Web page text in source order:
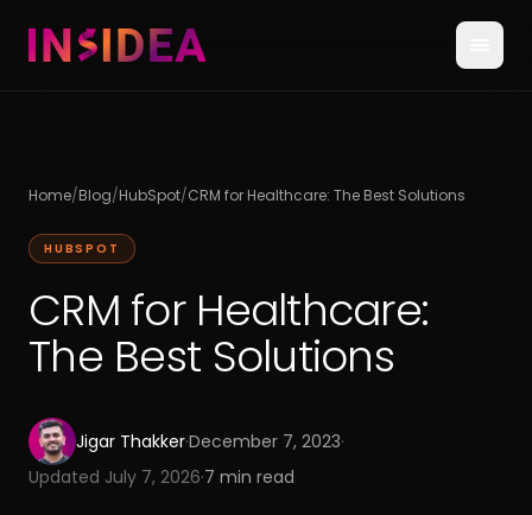
Home/Blog/HubSpot/CRM for Healthcare: The Best Solutions
HUBSPOT
CRM for Healthcare:
The Best Solutions
Jigar Thakker·December 7, 2023·
Updated July 7, 2026·7 min read